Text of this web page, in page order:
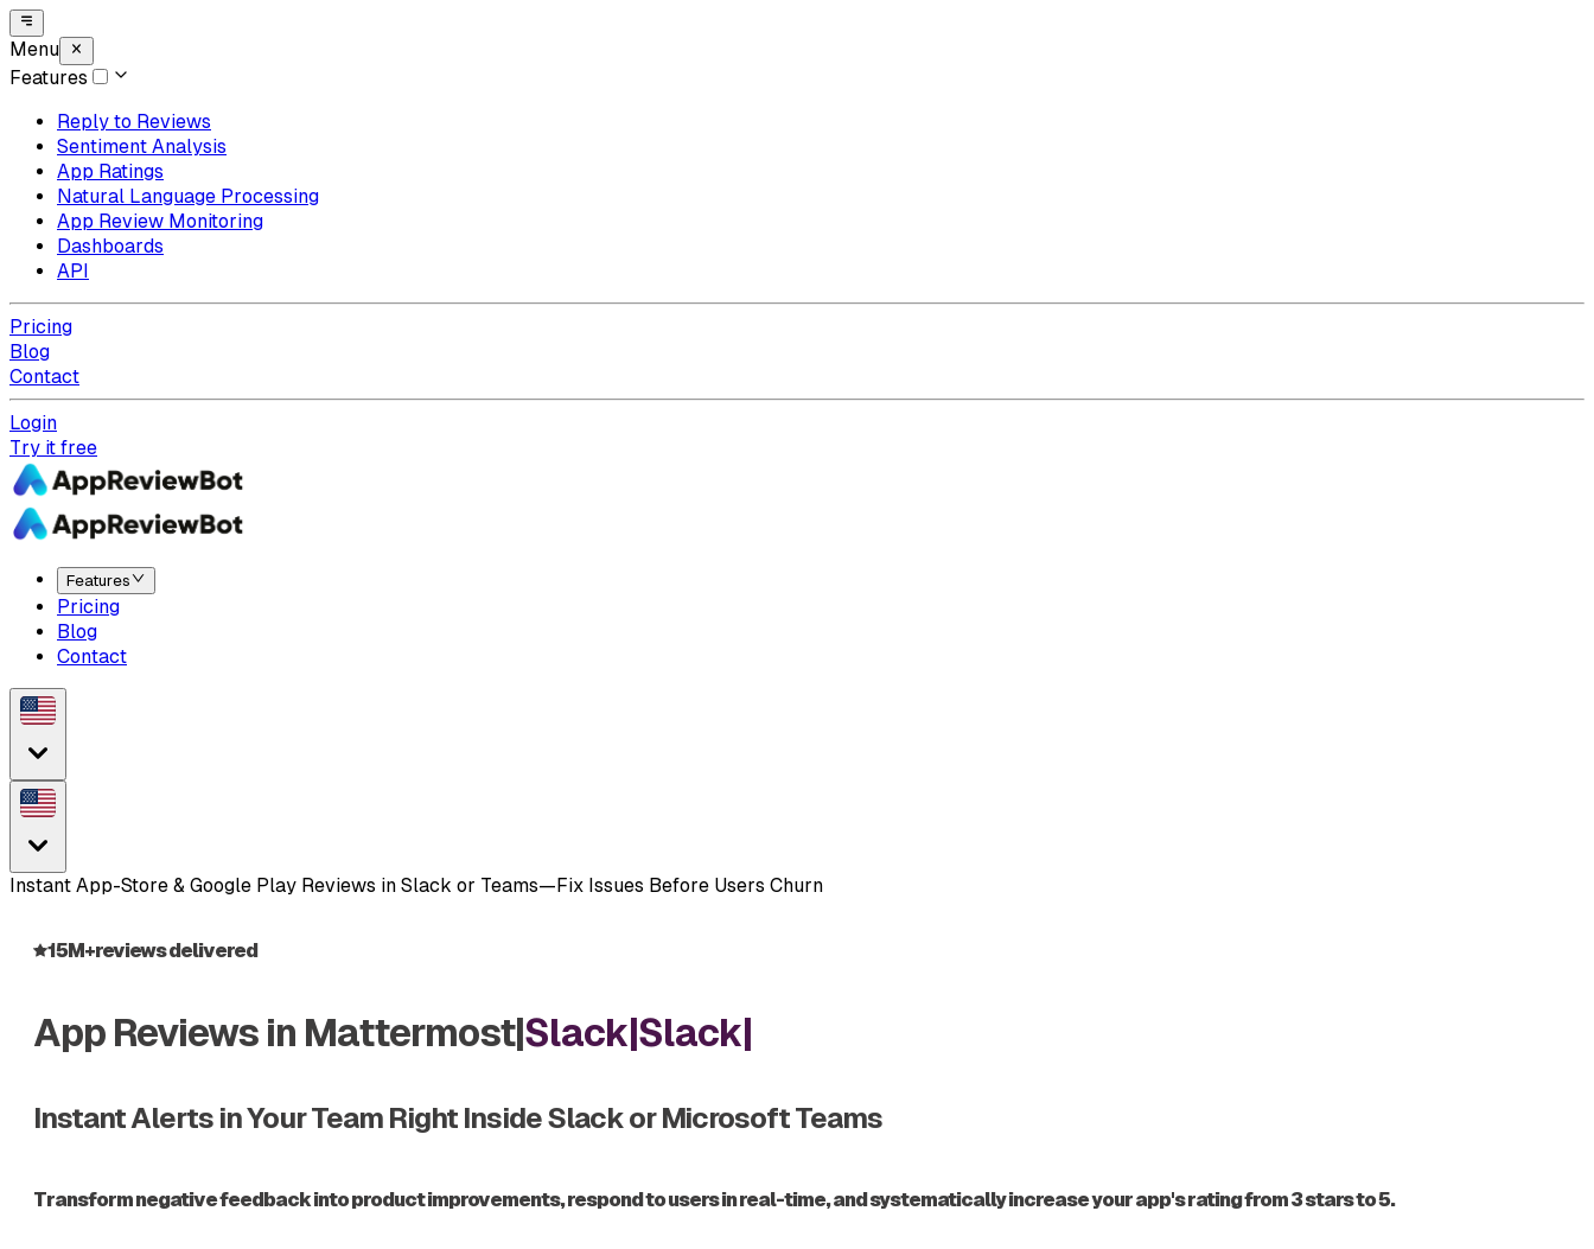
Menu
Features
Reply to Reviews
Sentiment Analysis
App Ratings
Natural Language Processing
App Review Monitoring
Dashboards
API
Pricing
Blog
Contact
Login
Try it free
Features
Pricing
Blog
Contact
Instant App-Store & Google Play Reviews in Slack or Teams—Fix Issues Before Users Churn
15M+reviews delivered
App Reviews in Mattermost| Slack Slack
Instant Alerts in Your Team Right Inside Slack or Microsoft Teams
Transform negative feedback into product improvements, respond to users in real-time, and systematically increase your app's rating from 3 stars to 5.